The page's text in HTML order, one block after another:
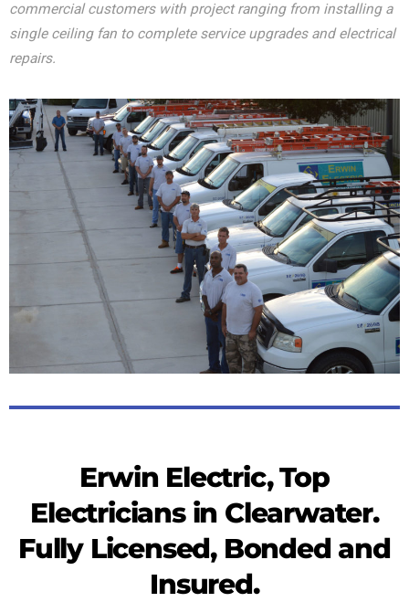
commercial customers with project ranging from installing a
single ceiling fan to complete service upgrades and electrical
repairs.
Erwin Electric, Top
Electricians in Clearwater.
Fully Licensed, Bonded and
Insured.